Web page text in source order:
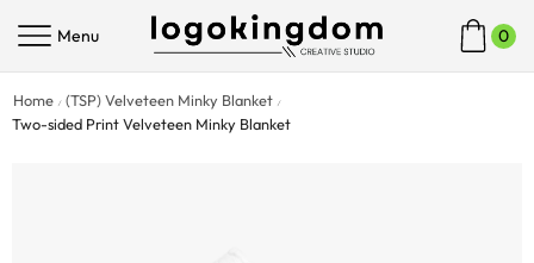
Menu 0
Home / (TSP) Velveteen Minky Blanket /
Two-sided Print Velveteen Minky Blanket